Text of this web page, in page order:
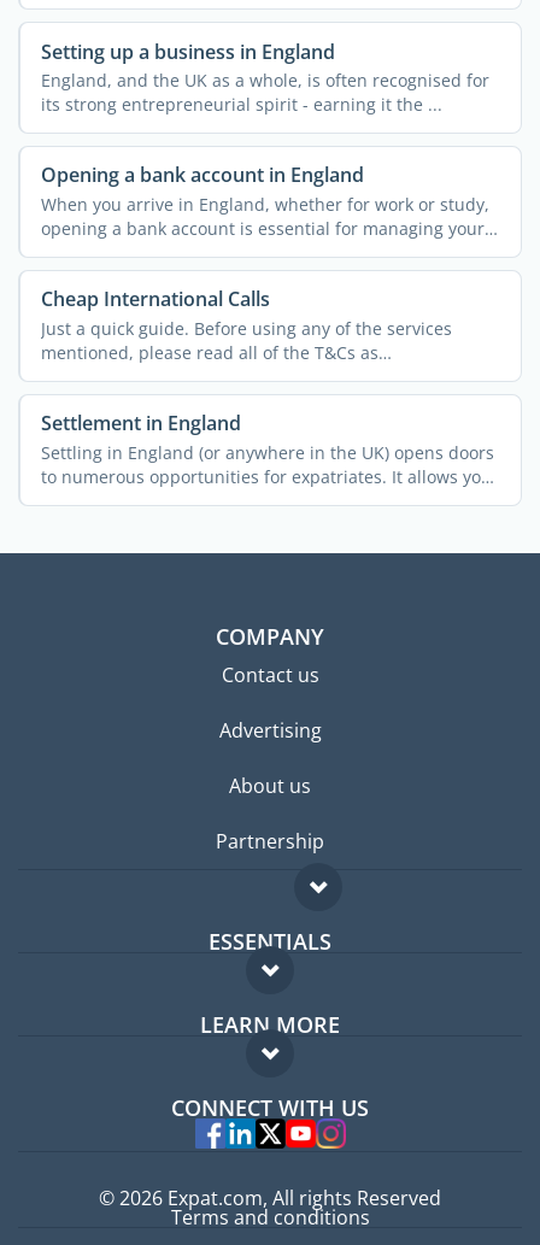
Setting up a business in England
England, and the UK as a whole, is often recognised for
its strong entrepreneurial spirit - earning it the ...
Opening a bank account in England
When you arrive in England, whether for work or study,
opening a bank account is essential for managing your
...
Cheap International Calls
Just a quick guide. Before using any of the services
mentioned, please read all of the T&Cs as
policies/charges ...
Settlement in England
Settling in England (or anywhere in the UK) opens doors
to numerous opportunities for expatriates. It allows you
...
COMPANY
Contact us
Advertising
About us
Partnership
ESSENTIALS
Expat forum
Expat guide
LEARN MORE
FAQ
Experts
CONNECT WITH US
© 2026 Expat.com, All rights Reserved
Terms and conditions